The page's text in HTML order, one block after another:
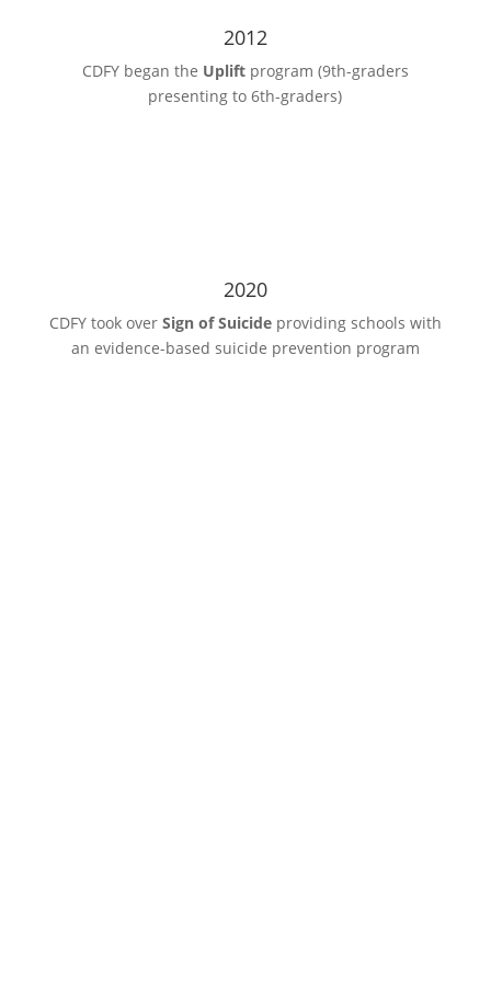
2012
CDFY began the Uplift program (9th-graders
presenting to 6th-graders)
2020
CDFY took over Sign of Suicide providing schools with
an evidence-based suicide prevention program